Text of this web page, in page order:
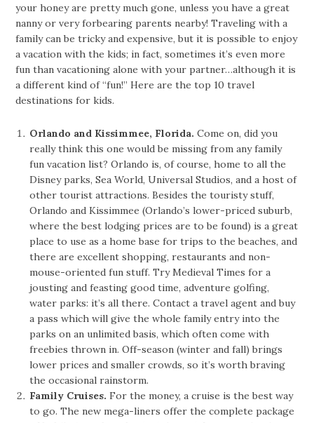
your honey are pretty much gone, unless you have a great
nanny or very forbearing parents nearby! Traveling with a
family can be tricky and expensive, but it is possible to enjoy
a vacation with the kids; in fact, sometimes it’s even more
fun than vacationing alone with your partner…although it is
a different kind of “fun!” Here are the top 10 travel
destinations for kids.
Orlando and Kissimmee, Florida.Come on, did you
really think this one would be missing from any family
fun vacation list? Orlando is, of course, home to all the
Disney parks, Sea World, Universal Studios, and a host of
other tourist attractions. Besides the touristy stuff,
Orlando and Kissimmee (Orlando’s lower-priced suburb,
where the best lodging prices are to be found) is a great
place to use as a home base for trips to the beaches, and
there are excellent shopping, restaurants and non-
mouse-oriented fun stuff. Try Medieval Times for a
jousting and feasting good time, adventure golfing,
water parks: it’s all there. Contact a travel agent and buy
a pass which will give the whole family entry into the
parks on an unlimited basis, which often come with
freebies thrown in. Off-season (winter and fall) brings
lower prices and smaller crowds, so it’s worth braving
the occasional rainstorm.
Family Cruises.For the money, a cruise is the best way
to go. The new mega-liners offer the complete package